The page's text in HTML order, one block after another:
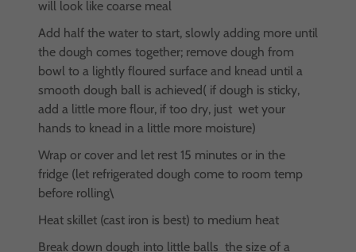
will look like coarse meal
Add half the water to start, slowly adding more until
the dough comes together; remove dough from
bowl to a lightly floured surface and knead until a
smooth dough ball is achieved( if dough is sticky,
add a little more flour, if too dry, just wet your
hands to knead in a little more moisture)
Wrap or cover and let rest 15 minutes or in the
fridge (let refrigerated dough come to room temp
before rolling\
Heat skillet (cast iron is best) to medium heat
Break down dough into little balls the size of a